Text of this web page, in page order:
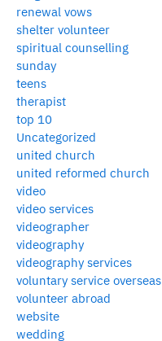
renewal vows
shelter volunteer
spiritual counselling
sunday
teens
therapist
top 10
Uncategorized
united church
united reformed church
video
video services
videographer
videography
videography services
voluntary service overseas
volunteer abroad
website
wedding